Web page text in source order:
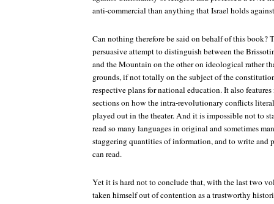
anti-commercial than anything that Israel holds
Can nothing therefore be said on behalf of this book?
persuasive attempt to distinguish between the
and the Mountain on the other on ideological rather
grounds, if not totally on the subject of the
respective plans for national education. It also
sections on how the intra-revolutionary conflicts
played out in the theater. And it is impossible not to
read so many languages in original and sometimes
staggering quantities of information, and to write and
can read.
Yet it is hard not to conclude that, with the last two
taken himself out of contention as a trustworthy